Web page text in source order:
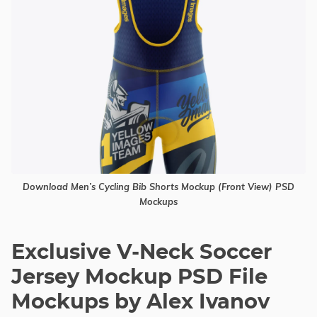
Download Men’s Cycling Bib Shorts Mockup (Front View) PSD
Mockups
Exclusive V-Neck Soccer
Jersey Mockup PSD File
Mockups by Alex Ivanov